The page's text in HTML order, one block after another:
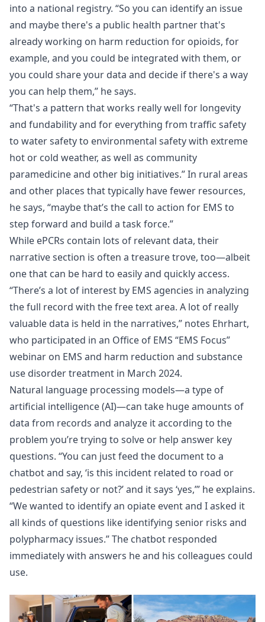
into a national registry. “So you can identify an issue
and maybe there's a public health partner that's
already working on harm reduction for opioids, for
example, and you could be integrated with them, or
you could share your data and decide if there's a way
you can help them,” he says.
“That's a pattern that works really well for longevity
and fundability and for everything from traffic safety
to water safety to environmental safety with extreme
hot or cold weather, as well as community
paramedicine and other big initiatives.” In rural areas
and other places that typically have fewer resources,
he says, “maybe that’s the call to action for EMS to
step forward and build a task force.”
While ePCRs contain lots of relevant data, their
narrative section is often a treasure trove, too—albeit
one that can be hard to easily and quickly access.
“There’s a lot of interest by EMS agencies in analyzing
the full record with the free text area. A lot of really
valuable data is held in the narratives,” notes Ehrhart,
who participated in an Office of EMS “EMS Focus”
webinar on EMS and harm reduction and substance
use disorder treatment in March 2024.
Natural language processing models—a type of
artificial intelligence (AI)—can take huge amounts of
data from records and analyze it according to the
problem you’re trying to solve or help answer key
questions. “You can just feed the document to a
chatbot and say, ‘is this incident related to road or
pedestrian safety or not?’ and it says ‘yes,’” he explains.
“We wanted to identify an opiate event and I asked it
all kinds of questions like identifying senior risks and
polypharmacy issues.” The chatbot responded
immediately with answers he and his colleagues could
use.